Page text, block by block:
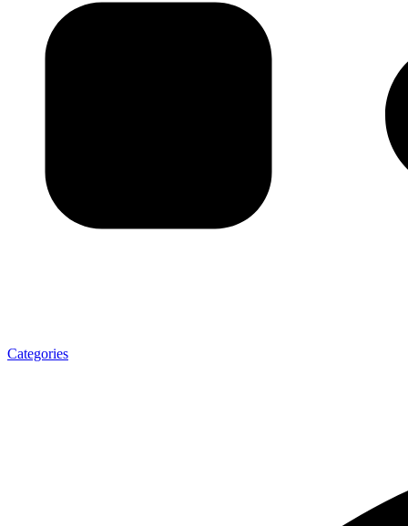
Categories